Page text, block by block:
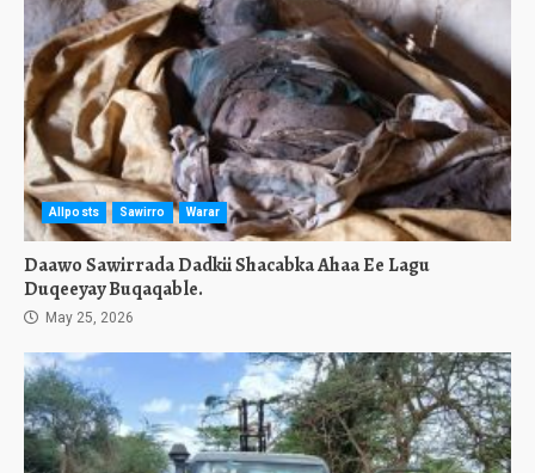
Allposts Sawirro Warar
Daawo Sawirrada Dadkii Shacabka Ahaa Ee Lagu
Duqeeyay Buqaqable.
May 25, 2026